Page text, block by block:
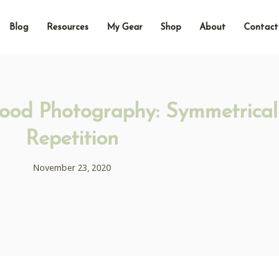
Blog Resources My Gear Shop About Contact
Photography: Symmetrical
Repetition
November 23, 2020